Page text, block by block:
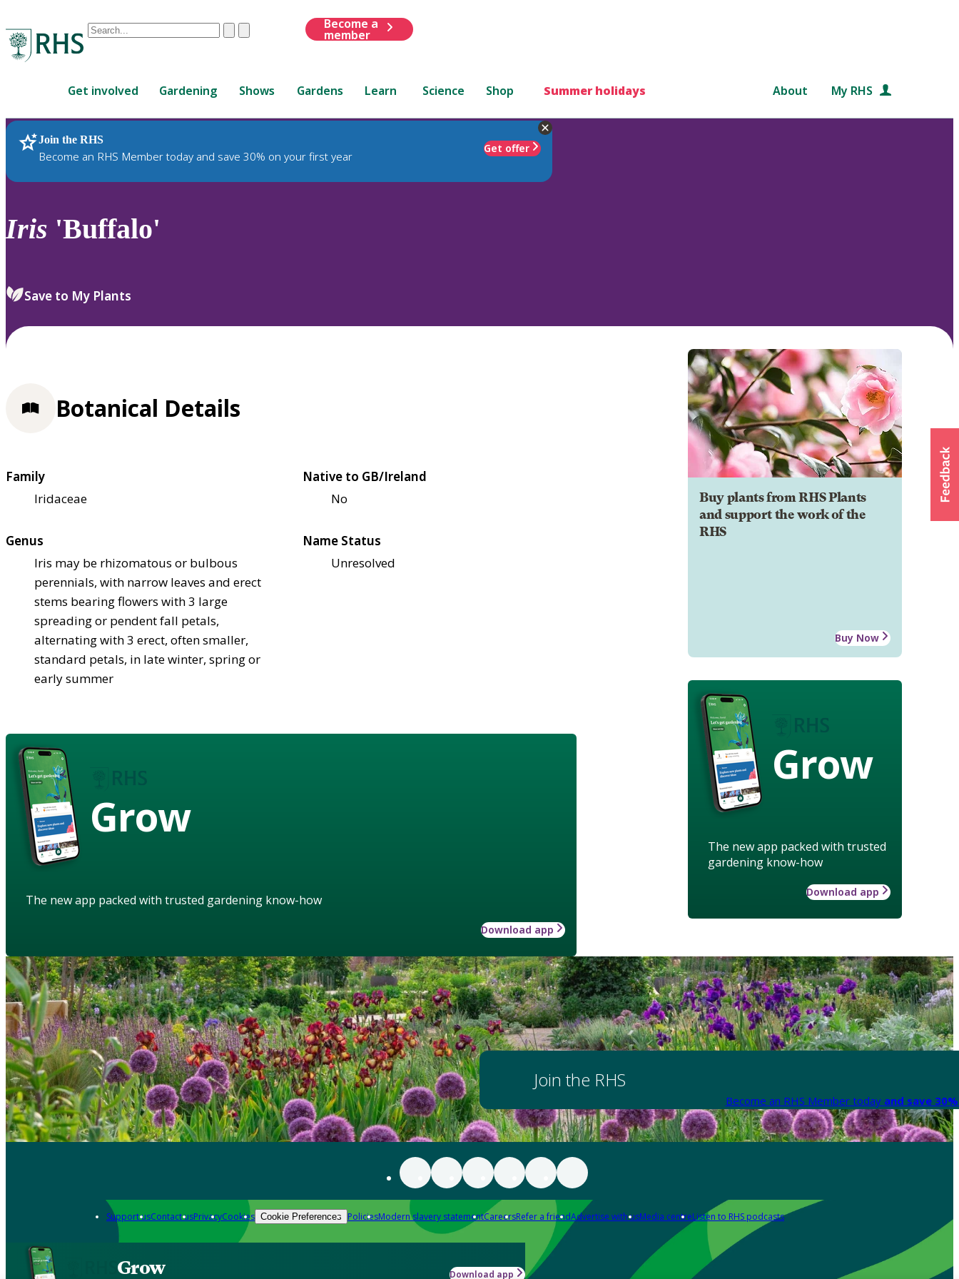
Conduct
are
up
and
down
review
select.
ClearSubmit
Become a
member
Get involved Gardening Shows Gardens Learn Science Shop Summer holidays About My RHS
Join the RHS
Become an RHS Member today and save 30% on your first year
Get offer
RHS Home Plants
Iris 'Buffalo'
Save to My Plants
Buy plants from RHS Plants
and support the work of the
RHS
Buy Now
Grow
The new app packed with trusted
gardening know-how
Download app
Botanical Details
Family
Iridaceae
Native to GB/Ireland
No
Genus
Iris may be rhizomatous or bulbous
perennials, with narrow leaves and erect
stems bearing flowers with 3 large
spreading or pendent fall petals,
alternating with 3 erect, often smaller,
standard petals, in late winter, spring or
early summer
Name Status
Unresolved
Grow
The new app packed with trusted gardening know-how
Download app
Join the RHS
Become an RHS Member today and save
Support usContact usPrivacyCookies Cookie Preferences PoliciesModern slavery statementCareersRefer a friendAdvertise with usMedia centreListen to RHS podcasts
Grow Download app